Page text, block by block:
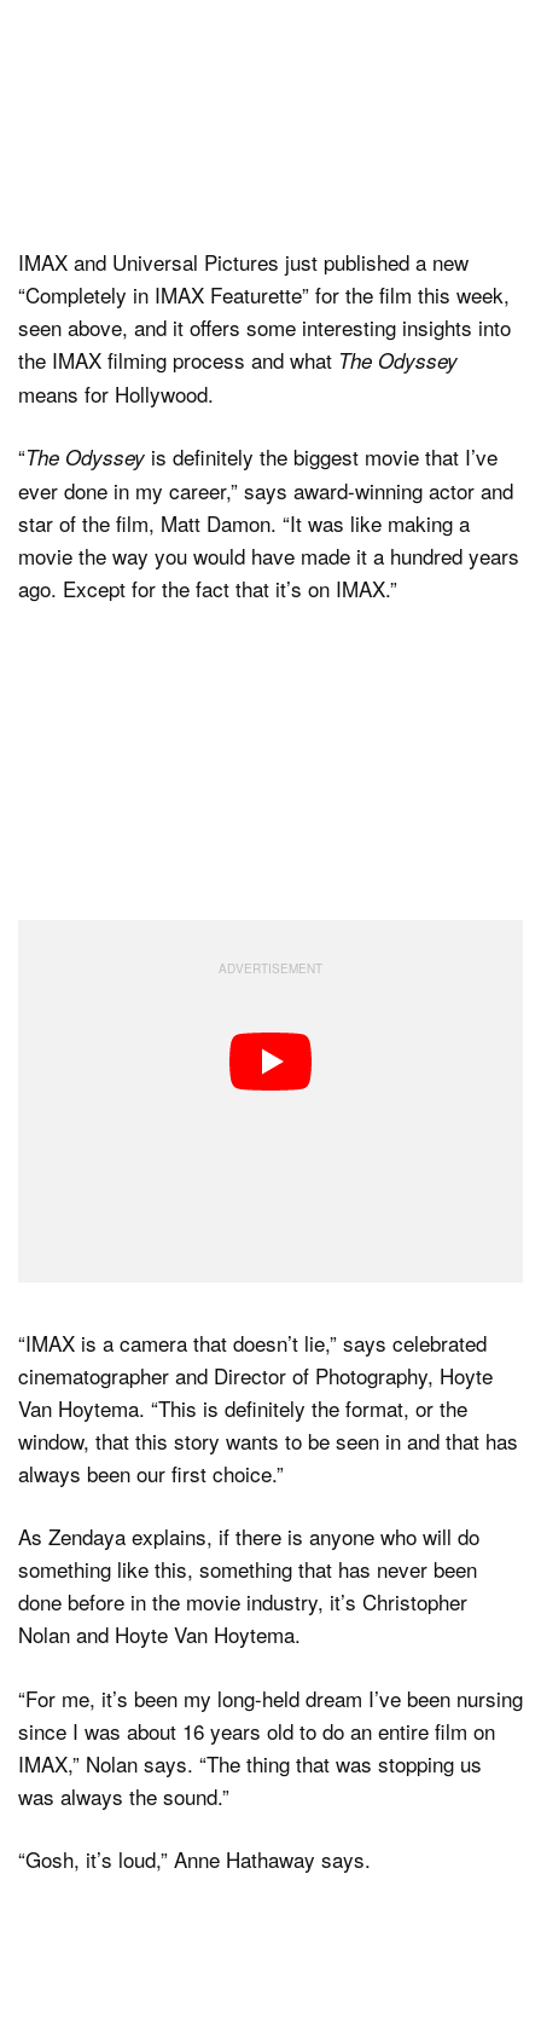
IMAX and Universal Pictures just published a new
“Completely in IMAX Featurette” for the film this week,
seen above, and it offers some interesting insights into
the IMAX filming process and what The Odyssey
means for Hollywood.
“The Odyssey is definitely the biggest movie that I’ve
ever done in my career,” says award-winning actor and
star of the film, Matt Damon. “It was like making a
movie the way you would have made it a hundred years
ago. Except for the fact that it’s on IMAX.”
“IMAX is a camera that doesn’t lie,” says celebrated
cinematographer and Director of Photography, Hoyte
Van Hoytema. “This is definitely the format, or the
window, that this story wants to be seen in and that has
always been our first choice.”
As Zendaya explains, if there is anyone who will do
something like this, something that has never been
done before in the movie industry, it’s Christopher
Nolan and Hoyte Van Hoytema.
“For me, it’s been my long-held dream I’ve been nursing
since I was about 16 years old to do an entire film on
IMAX,” Nolan says. “The thing that was stopping us
was always the sound.”
“Gosh, it’s loud,” Anne Hathaway says.